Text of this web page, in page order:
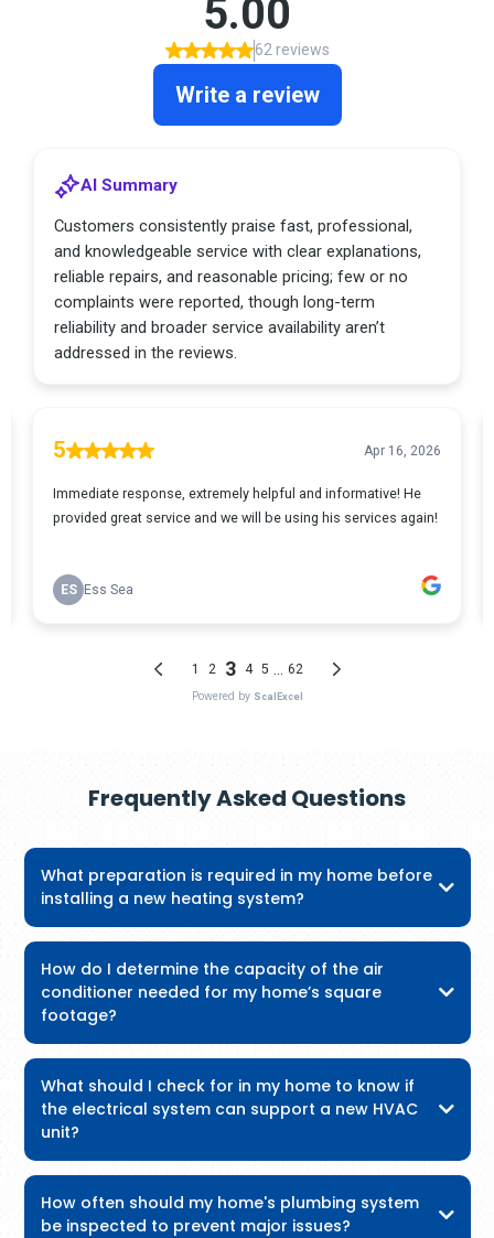
Frequently Asked Questions
What preparation is required in my home before
installing a new heating system?
How do I determine the capacity of the air
conditioner needed for my home’s square
footage?
What should I check for in my home to know if
the electrical system can support a new HVAC
unit?
How often should my home's plumbing system
be inspected to prevent major issues?